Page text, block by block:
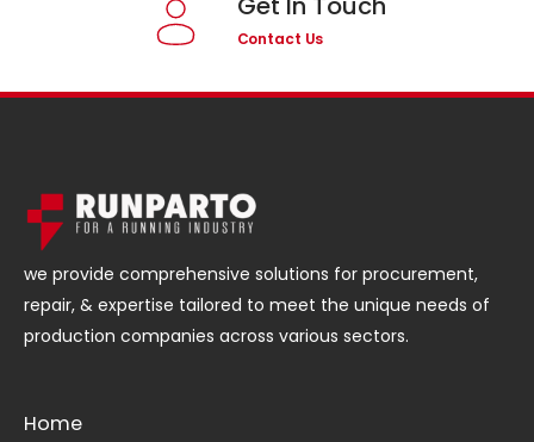
Contact Us
we provide comprehensive solutions for procurement,
repair, & expertise tailored to meet the unique needs of
production companies across various sectors.
Home